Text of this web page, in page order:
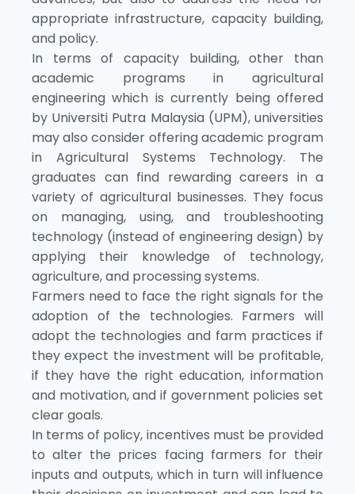
appropriate infrastructure, capacity building,
and policy.
In terms of capacity building, other than
academic programs in agricultural
engineering which is currently being offered
by Universiti Putra Malaysia (UPM), universities
may also consider offering academic program
in Agricultural Systems Technology. The
graduates can find rewarding careers in a
variety of agricultural businesses. They focus
on managing, using, and troubleshooting
technology (instead of engineering design) by
applying their knowledge of technology,
agriculture, and processing systems.
Farmers need to face the right signals for the
adoption of the technologies. Farmers will
adopt the technologies and farm practices if
they expect the investment will be profitable,
if they have the right education, information
and motivation, and if government policies set
clear goals.
In terms of policy, incentives must be provided
to alter the prices facing farmers for their
inputs and outputs, which in turn will influence